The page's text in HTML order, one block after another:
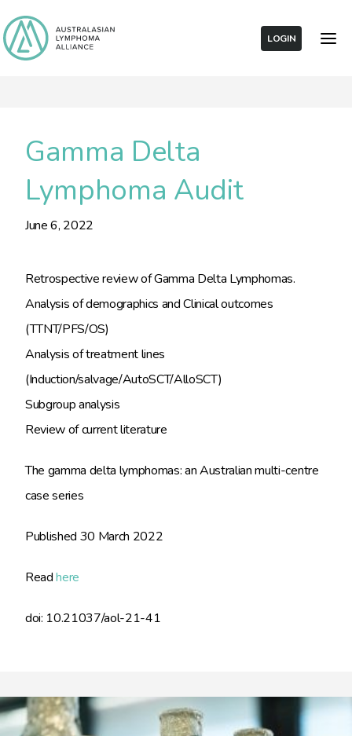
LOGIN
Gamma Delta
Lymphoma Audit
June 6, 2022
Retrospective review of Gamma Delta Lymphomas.
Analysis of demographics and Clinical outcomes
(TTNT/PFS/OS)
Analysis of treatment lines
(Induction/salvage/AutoSCT/AlloSCT)
Subgroup analysis
Review of current literature
The gamma delta lymphomas: an Australian multi-centre
case series
Published 30 March 2022
Readhere
doi: 10.21037/aol-21-41